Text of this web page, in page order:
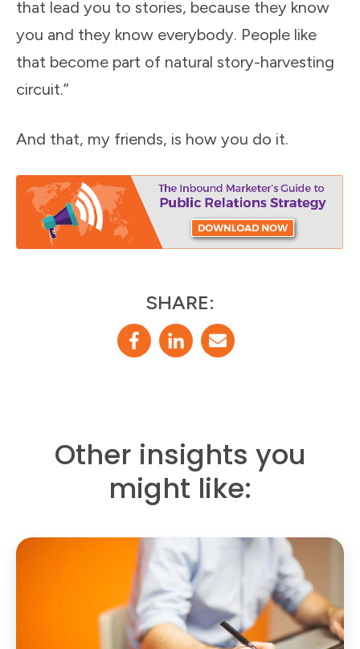
that lead you to stories, because they know
you and they know everybody. People like
that become part of natural story-harvesting
circuit.”
And that, my friends, is how you do it.
SHARE:
Other insights you
might like: